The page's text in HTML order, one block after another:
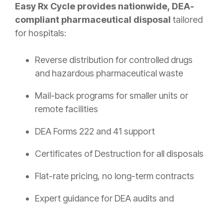
Easy Rx Cycle provides nationwide, DEA-
compliant pharmaceutical disposal tailored
for hospitals:
Reverse distribution for controlled drugs
and hazardous pharmaceutical waste
Mail-back programs for smaller units or
remote facilities
DEA Forms 222 and 41 support
Certificates of Destruction for all disposals
Flat-rate pricing, no long-term contracts
Expert guidance for DEA audits and